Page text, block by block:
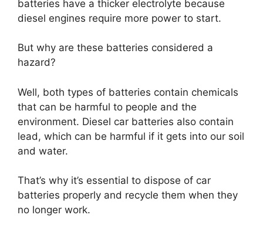
batteries have a thicker electrolyte because
diesel engines require more power to start.
But why are these batteries considered a
hazard?
Well, both types of batteries contain chemicals
that can be harmful to people and the
environment. Diesel car batteries also contain
lead, which can be harmful if it gets into our soil
and water.
That’s why it’s essential to dispose of car
batteries properly and recycle them when they
no longer work.